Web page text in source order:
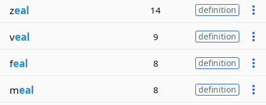
zeal 14 definition
veal 9 definition
feal 8 definition
meal 8 definition